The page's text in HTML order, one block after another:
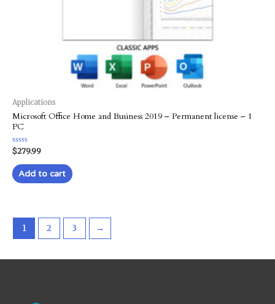
Applications
Microsoft Office Home and Business 2019 – Permanent license – 1
PC
Rated
0
out
of
5
$279.99
Add to cart
1 2 3 →